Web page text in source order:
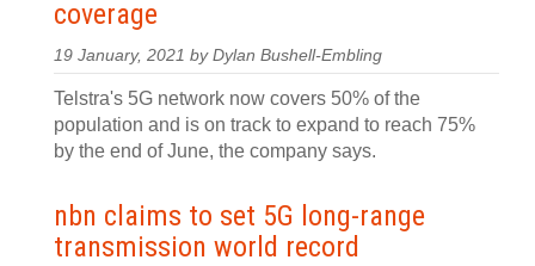
coverage
19 January, 2021 by Dylan Bushell-Embling
Telstra's 5G network now covers 50% of the
population and is on track to expand to reach 75%
by the end of June, the company says.
nbn claims to set 5G long-range
transmission world record